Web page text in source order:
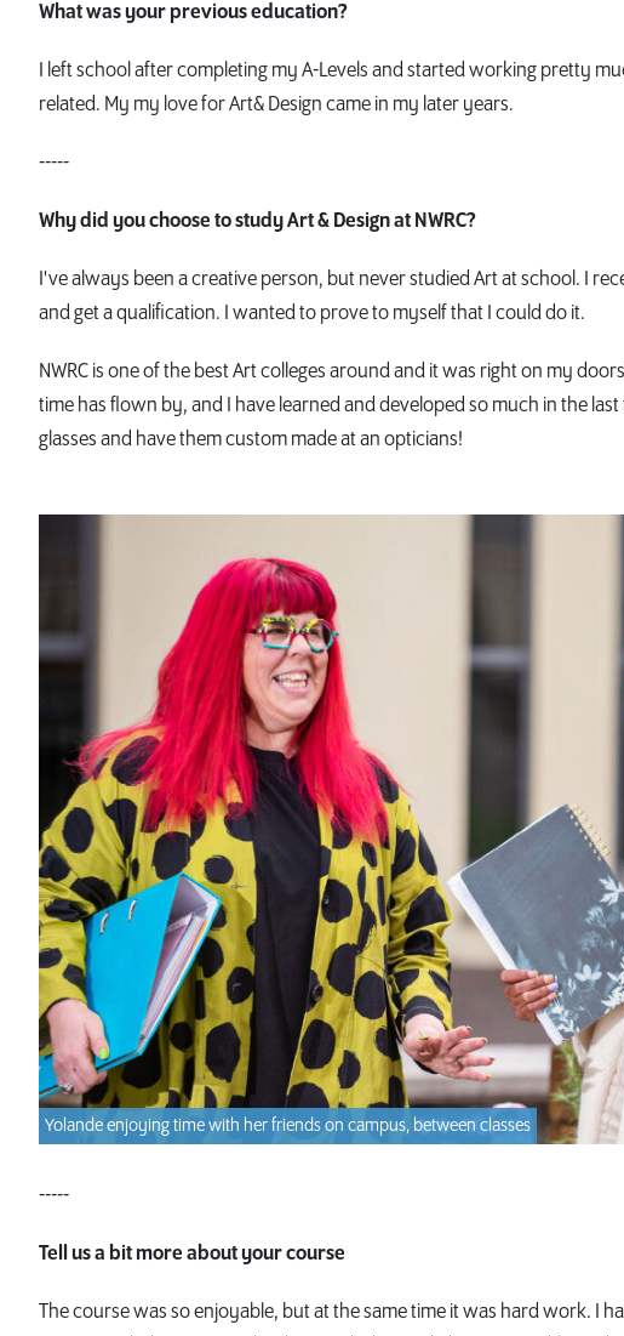
What was your previous education?
I left school after completing my A-Levels and started working pretty
related. My my love for Art& Design came in my later years.
-----
Why did you choose to study Art & Design at NWRC?
I've always been a creative person, but never studied Art at school. I
and get a qualification. I wanted to prove to myself that I could do it.
NWRC is one of the best Art colleges around and it was right on my
time has flown by, and I have learned and developed so much in the
glasses and have them custom made at an opticians!
Yolande enjoying time with her friends on campus, between classes
-----
Tell us a bit more about your course
The course was so enjoyable, but at the same time it was hard work. I